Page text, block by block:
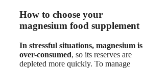
How to choose your
magnesium food supplement
In stressful situations, magnesium is
over-consumed, so its reserves are
depleted more quickly. To manage